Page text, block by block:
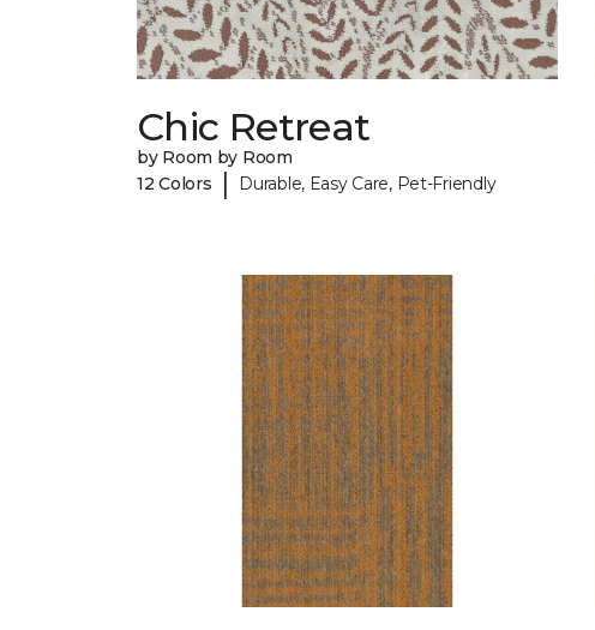
Chic Retreat
by Room by Room
12 Colors
| Durable, Easy Care, Pet-Friendly